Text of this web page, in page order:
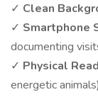
✓ Clean
✓ Smartphone
documenting
✓ Physical
energetic animals)